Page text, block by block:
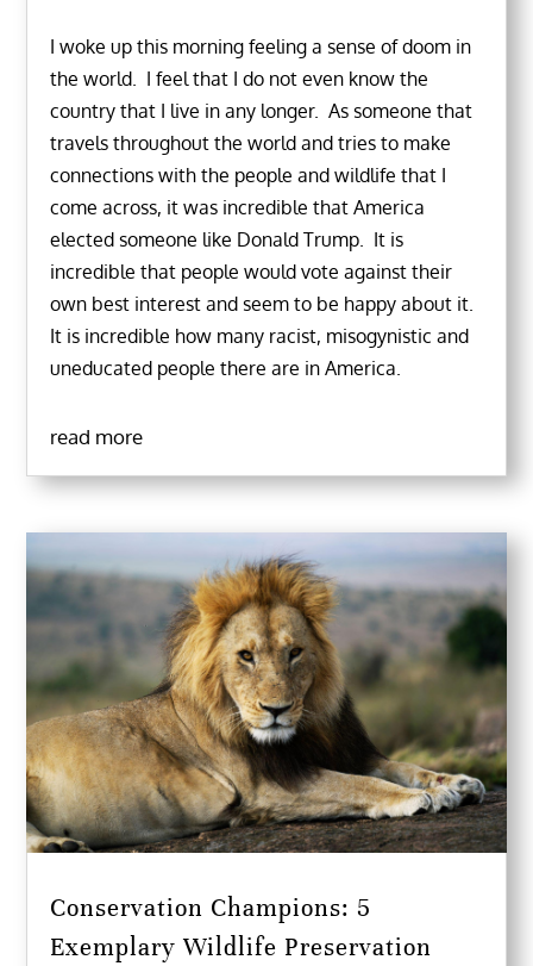
I woke up this morning feeling a sense of doom in
the world. I feel that I do not even know the
country that I live in any longer. As someone that
travels throughout the world and tries to make
connections with the people and wildlife that I
come across, it was incredible that America
elected someone like Donald Trump. It is
incredible that people would vote against their
own best interest and seem to be happy about it.
It is incredible how many racist, misogynistic and
uneducated people there are in America.
read more
Conservation Champions: 5
Exemplary Wildlife Preservation